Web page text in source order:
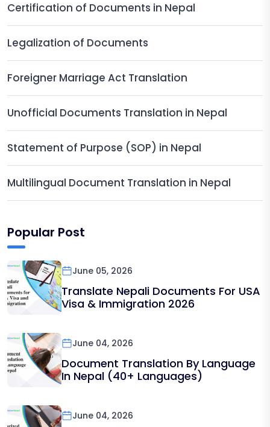
Certification of Documents in Nepal
Legalization of Documents
Foreigner Marriage Act Translation
Unofficial Documents Translation in Nepal
Statement of Purpose (SOP) in Nepal
Multilingual Document Translation in Nepal
Popular Post
June 05, 2026
Translate Nepali Documents For USA
Visa & Immigration 2026
June 04, 2026
Document Translation By Language
In Nepal (40+ Languages)
June 04, 2026